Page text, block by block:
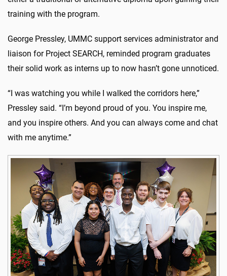
training with the program.
George Pressley, UMMC support services administrator and
liaison for Project SEARCH, reminded program graduates
their solid work as interns up to now hasn’t gone unnoticed.
“I was watching you while I walked the corridors here,”
Pressley said. “I’m beyond proud of you. You inspire me,
and you inspire others. And you can always come and chat
with me anytime.”